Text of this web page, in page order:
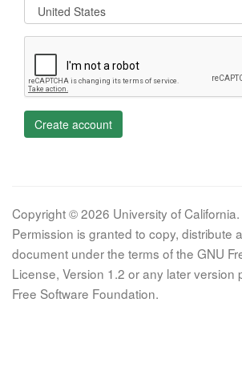
Create account
Copyright © 2026 University of California.
Permission is granted to copy, distribute
document under the terms of the GNU
License, Version 1.2 or any later version
Free Software Foundation.